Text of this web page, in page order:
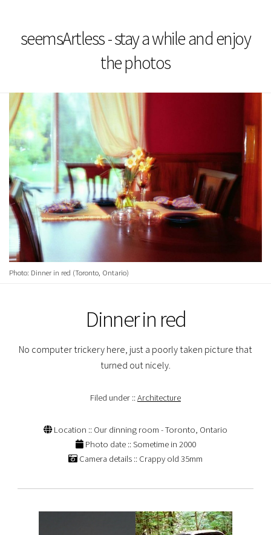
seemsArtless - stay a while and enjoy
the photos
Photo: Dinner in red (Toronto, Ontario)
Dinner in red
No computer trickery here, just a poorly taken picture that
turned out nicely.
Filed under ::Architecture
Location :: Our dinning room - Toronto, Ontario
Photo date :: Sometime in 2000
Camera details :: Crappy old 35mm